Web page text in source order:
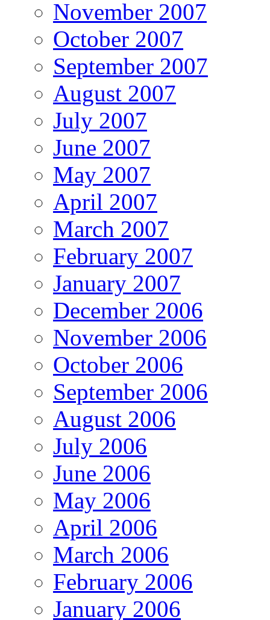
November 2007
October 2007
September 2007
August 2007
July 2007
June 2007
May 2007
April 2007
March 2007
February 2007
January 2007
December 2006
November 2006
October 2006
September 2006
August 2006
July 2006
June 2006
May 2006
April 2006
March 2006
February 2006
January 2006